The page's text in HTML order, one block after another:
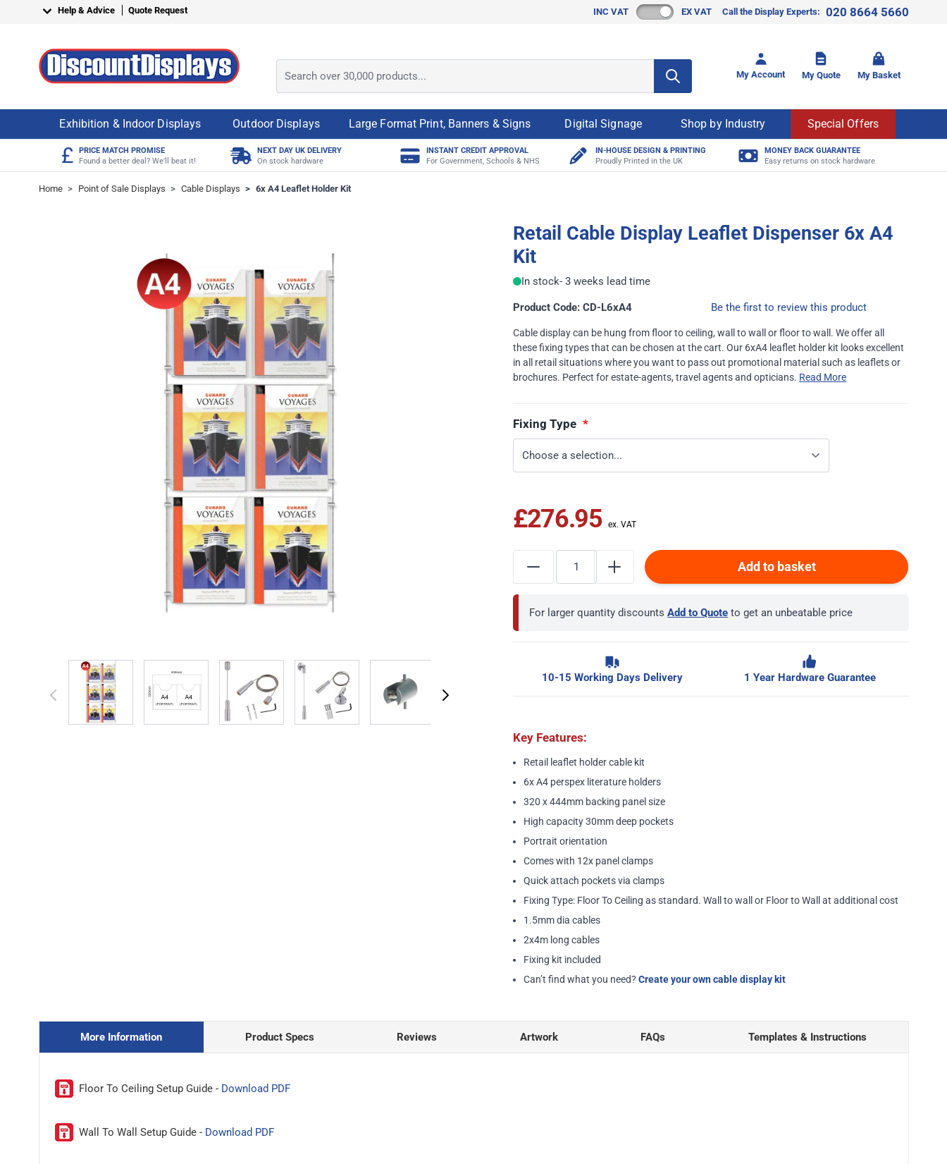
Skip to ContentHelp & Advice Quote Request INC VAT EX VAT Call the Display Experts: 020 8664 5660
My Account My Quote My Basket
Exhibition & Indoor Displays Outdoor Displays Large Format Print, Banners & Signs Digital Signage Shop by Industry Special Offers
£
PRICE MATCH PROMISE
Found a better deal? We'll beat it!
NEXT DAY UK DELIVERY
On stock hardware
INSTANT CREDIT APPROVAL
For Government, Schools & NHS
IN-HOUSE DESIGN & PRINTING
Proudly Printed in the UK
MONEY BACK GUARANTEE
Easy returns on stock hardware
Home > Point of Sale Displays > Cable Displays > 6x A4 Leaflet Holder Kit
View larger image View larger image View larger image
Retail Cable Display Leaflet Dispenser 6x A4
Kit
In stock- 3 weeks lead time
Product Code: CD-L6xA4 Be the first to review this product
Cable display can be hung from floor to ceiling, wall to wall or floor to wall. We offer all
these fixing types that can be chosen at the cart. Our 6xA4 leaflet holder kit looks excellent
in all retail situations where you want to pass out promotional material such as leaflets or
brochures. Perfect for estate-agents, travel agents and opticians. Read More
Fixing Type
£276.95
Add to basket
For larger quantity discountsAdd to Quote to get an unbeatable price
10-15 Working Days Delivery 1 Year Hardware Guarantee
Key Features:
Retail leaflet holder cable kit
6x A4 perspex literature holders
320 x 444mm backing panel size
High capacity 30mm deep pockets
Portrait orientation
Comes with 12x panel clamps
Quick attach pockets via clamps
Fixing Type: Floor To Ceiling as standard. Wall to wall or Floor to Wall at additional cost
1.5mm dia cables
2x4m long cables
Fixing kit included
Can’t find what you need?Create your own cable display kit
More Information Product Specs Reviews Artwork FAQs Templates & Instructions
Floor To Ceiling Setup Guide - Download PDF
Wall To Wall Setup Guide - Download PDF